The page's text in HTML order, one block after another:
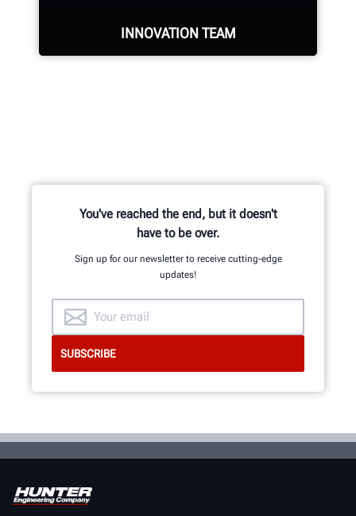
INNOVATION TEAM
mechanical, electrical and software
engineers.
You've reached the end, but it doesn't
have to be over.
Sign up for our newsletter to receive cutting-edge
updates!